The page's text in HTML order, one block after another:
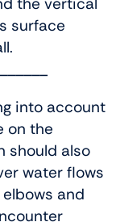
surface
into account
on the
should also
water flows
and